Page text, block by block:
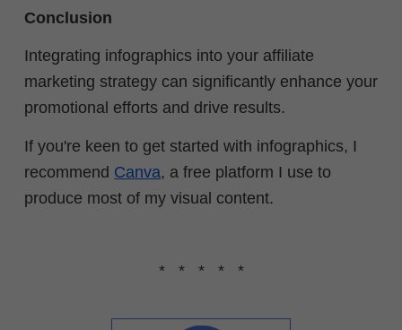
Conclusion
Integrating infographics into your affiliate
marketing strategy can significantly enhance your
promotional efforts and drive results.
If you're keen to get started with infographics, I
recommend Canva, a free platform I use to
produce most of my visual content.
* * * * *